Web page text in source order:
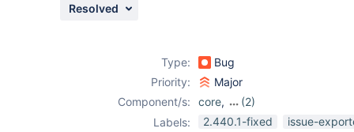
Resolved
Type:
Bug
Priority:
Major
Component/s:
core,
(2)
gitlab-branch-
Labels: 2.440.1-fixed
issue-